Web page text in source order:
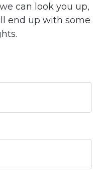
can look you up,
end up with some